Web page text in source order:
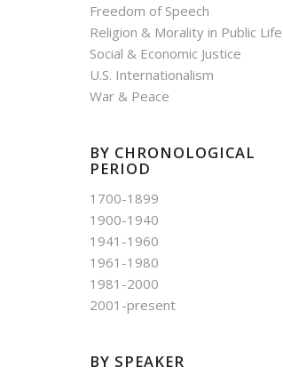
Freedom of Speech
Religion & Morality in Public Life
Social & Economic Justice
U.S. Internationalism
War & Peace
BY CHRONOLOGICAL
PERIOD
1700-1899
1900-1940
1941-1960
1961-1980
1981-2000
2001-present
BY SPEAKER